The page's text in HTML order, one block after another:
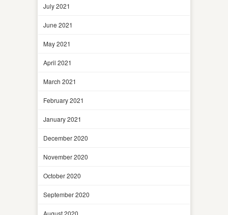
July 2021
June 2021
May 2021
April 2021
March 2021
February 2021
January 2021
December 2020
November 2020
October 2020
September 2020
August 2020